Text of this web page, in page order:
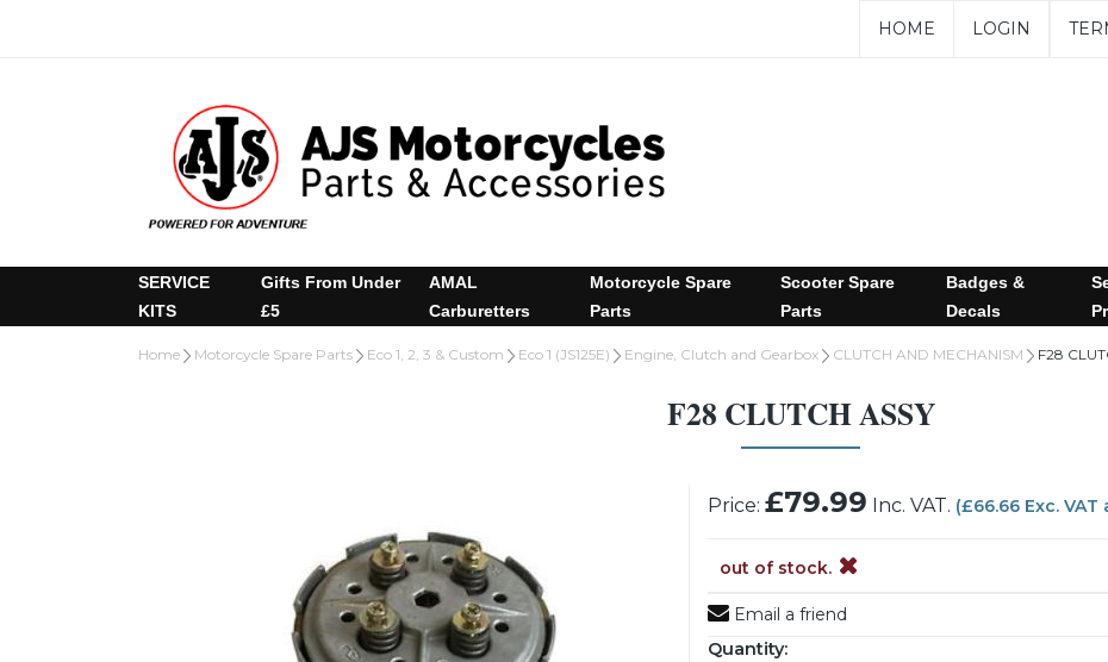
HOME LOGIN
SERVICE
KITS
Gifts From Under
£5
AMAL
Carburetters
Motorcycle Spare
Parts
Scooter Spare
Parts
Badges &
Decals
Home Motorcycle Spare Parts Eco 1, 2, 3 & Custom Eco 1 (JS125E) Engine, Clutch and Gearbox CLUTCH AND MECHANISM F28
F28 CLUTCH ASSY
Price:£79.99 Inc. VAT. (£66.66 Exc. VAT
out of stock.
Email a friend
Quantity: